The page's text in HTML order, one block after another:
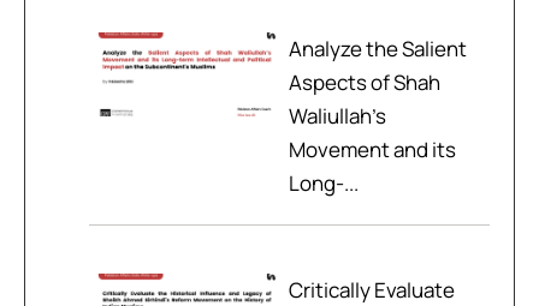
Analyze the Salient
Aspects of Shah
Waliullah’s
Movement and its
Long-...
Critically Evaluate